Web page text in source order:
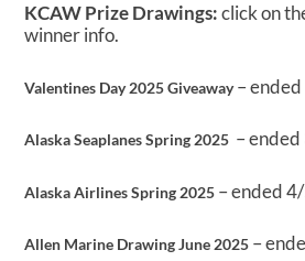
KCAW Prize Drawings:click on
winner info.
Valentines Day 2025 Giveaway–
Alaska Seaplanes Spring 2025 –
Alaska Airlines Spring 2025 – ended
Allen Marine Drawing June 2025 –